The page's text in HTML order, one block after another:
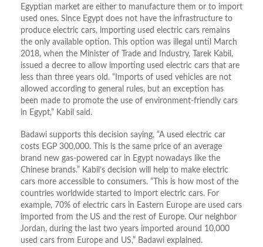
Egyptian market are either to manufacture them or to import
used ones. Since Egypt does not have the infrastructure to
produce electric cars, importing used electric cars remains
the only available option. This option was illegal until March
2018, when the Minister of Trade and Industry, Tarek Kabil,
issued a decree to allow importing used electric cars that are
less than three years old. “Imports of used vehicles are not
allowed according to general rules, but an exception has
been made to promote the use of environment-friendly cars
in Egypt,” Kabil said.
Badawi supports this decision saying, “A used electric car
costs EGP 300,000. This is the same price of an average
brand new gas-powered car in Egypt nowadays like the
Chinese brands.” Kabil’s decision will help to make electric
cars more accessible to consumers. “This is how most of the
countries worldwide started to import electric cars. For
example, 70% of electric cars in Eastern Europe are used cars
imported from the US and the rest of Europe. Our neighbor
Jordan, during the last two years imported around 10,000
used cars from Europe and US,” Badawi explained.